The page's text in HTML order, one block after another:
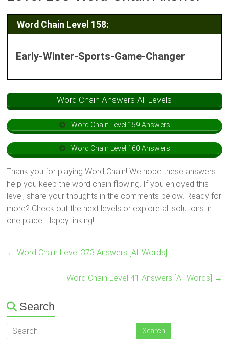
Word Chain Level 158:
Early-Winter-Sports-Game-Changer
Word Chain Answers All Levels
Word Chain Level 159 Answers
Word Chain Level 160 Answers
Thank you for playing Word Chain! We hope these answers
help you keep the word chain flowing. If you enjoyed this
level, share your thoughts in the comments below. Ready for
more? Check out the next levels or explore all solutions in
one place. Happy linking!
← Word Chain Level 373 Answers [All Words]
Word Chain Level 41 Answers [All Words] →
Search